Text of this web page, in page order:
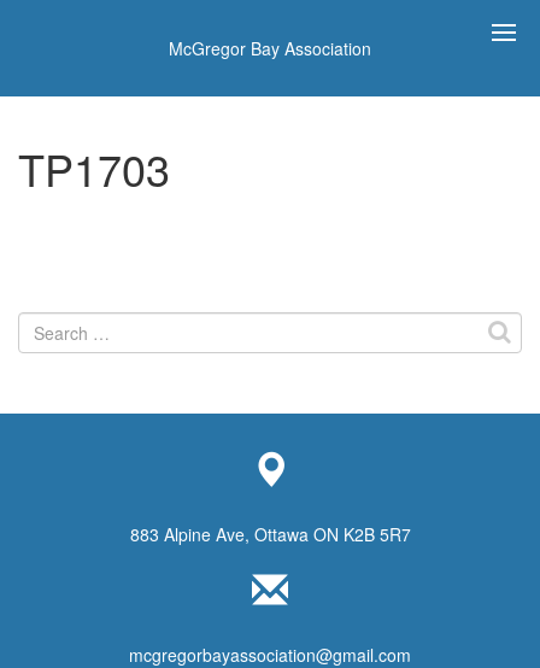
McGregor Bay Association
TP1703
Search
for:
883 Alpine Ave, Ottawa ON K2B 5R7
mcgregorbayassociation@gmail.com